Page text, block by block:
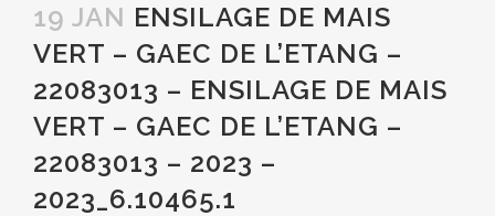
19 JAN ENSILAGE DE MAIS
VERT – GAEC DE L’ETANG –
22083013 – ENSILAGE DE MAIS
VERT – GAEC DE L’ETANG –
22083013 – 2023 –
2023_6.10465.1